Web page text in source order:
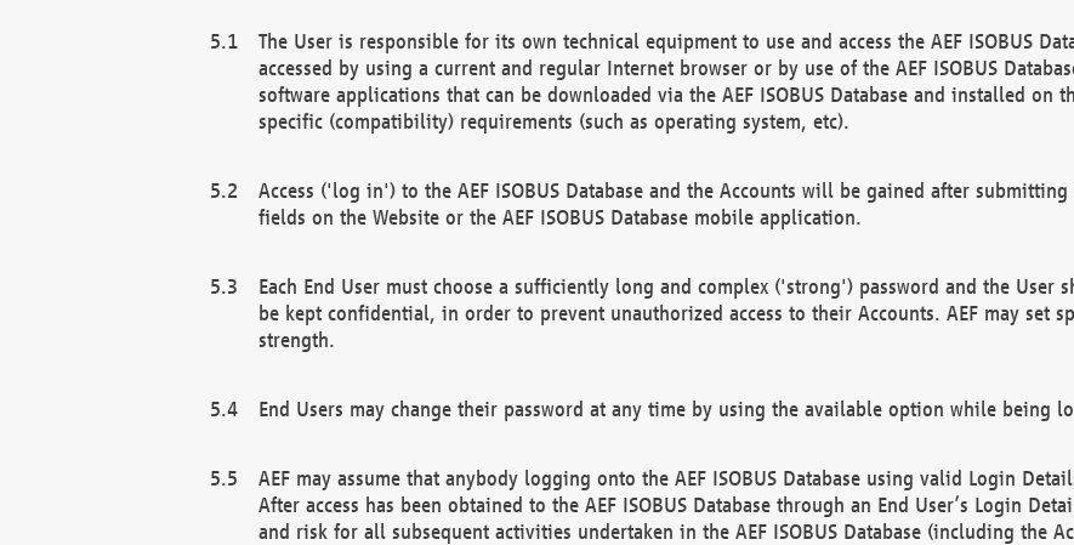
The User is responsible for its own technical equipment to use and access the AEF ISOBUS
accessed by using a current and regular Internet browser or by use of the AEF ISOBUS
software applications that can be downloaded via the AEF ISOBUS Database and installed on
specific (compatibility) requirements (such as operating system, etc).
Access ('log in') to the AEF ISOBUS Database and the Accounts will be gained after
fields on the Website or the AEF ISOBUS Database mobile application.
Each End User must choose a sufficiently long and complex ('strong') password and the User
be kept confidential, in order to prevent unauthorized access to their Accounts. AEF may set
strength.
End Users may change their password at any time by using the available option while being
AEF may assume that anybody logging onto the AEF ISOBUS Database using valid Login
After access has been obtained to the AEF ISOBUS Database through an End User’s Login
and risk for all subsequent activities undertaken in the AEF ISOBUS Database (including the